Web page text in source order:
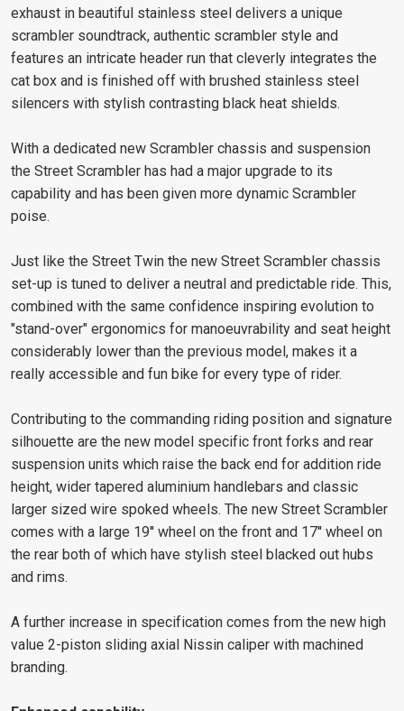
exhaust in beautiful stainless steel delivers a unique
scrambler soundtrack, authentic scrambler style and
features an intricate header run that cleverly integrates the
cat box and is finished off with brushed stainless steel
silencers with stylish contrasting black heat shields.
With a dedicated new Scrambler chassis and suspension
the Street Scrambler has had a major upgrade to its
capability and has been given more dynamic Scrambler
poise.
Just like the Street Twin the new Street Scrambler chassis
set-up is tuned to deliver a neutral and predictable ride. This,
combined with the same confidence inspiring evolution to
"stand-over" ergonomics for manoeuvrability and seat height
considerably lower than the previous model, makes it a
really accessible and fun bike for every type of rider.
Contributing to the commanding riding position and signature
silhouette are the new model specific front forks and rear
suspension units which raise the back end for addition ride
height, wider tapered aluminium handlebars and classic
larger sized wire spoked wheels. The new Street Scrambler
comes with a large 19'' wheel on the front and 17'' wheel on
the rear both of which have stylish steel blacked out hubs
and rims.
A further increase in specification comes from the new high
value 2-piston sliding axial Nissin caliper with machined
branding.